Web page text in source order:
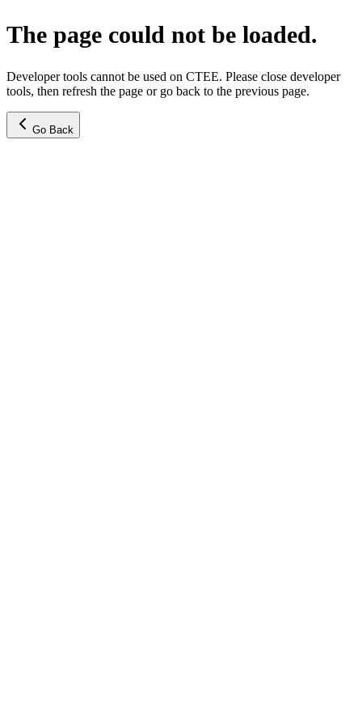
The page could not be loaded.
Developer tools cannot be used on CTEE. Please close developer
tools, then refresh the page or go back to the previous page.
Go Back